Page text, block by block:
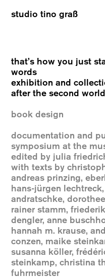
studio tino graß
that’s how you just
words
exhibition and
after the second
book design
documentation and
symposium at the
edited by julia
with texts by
andreas prinzing,
hans-jürgen
andratschke,
rainer stamm,
dengler, anne
hannah m. krause,
conzen, maike
susanna köller,
steinkamp, christina
fuhrmeister